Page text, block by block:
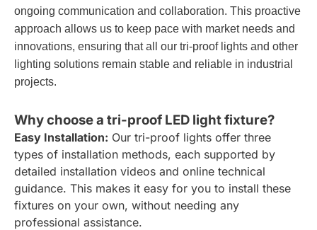
ongoing communication and collaboration. This proactive
approach allows us to keep pace with market needs and
innovations, ensuring that all our tri-proof lights and other
lighting solutions remain stable and reliable in industrial
projects.
Why choose a tri-proof LED light fixture?
Easy Installation: Our tri-proof lights offer three
types of installation methods, each supported by
detailed installation videos and online technical
guidance. This makes it easy for you to install these
fixtures on your own, without needing any
professional assistance.